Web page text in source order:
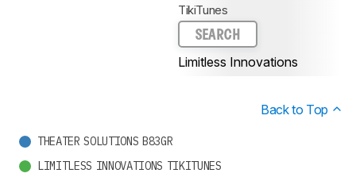
TikiTunes
SEARCH
Limitless Innovations
Back to Top
THEATER SOLUTIONS B83GR
LIMITLESS INNOVATIONS TIKITUNES